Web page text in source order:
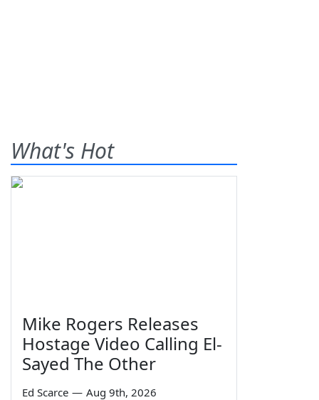
What's Hot
Mike Rogers Releases
Hostage Video Calling El-
Sayed The Other
Ed Scarce — Aug 9th, 2026